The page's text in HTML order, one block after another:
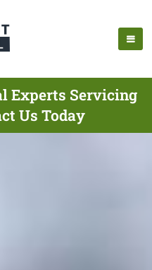
Experts Servicing
Us Today